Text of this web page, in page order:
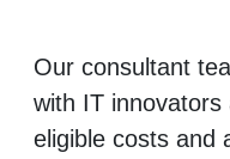
Our consultant
with IT innovators
eligible costs and